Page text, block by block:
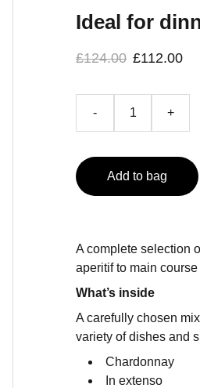
Ideal for
£124.00 £112.00
- +
Add to bag
A complete selection
aperitif to main
What’s inside
A carefully chosen
variety of dishes and
Chardonnay
In extenso